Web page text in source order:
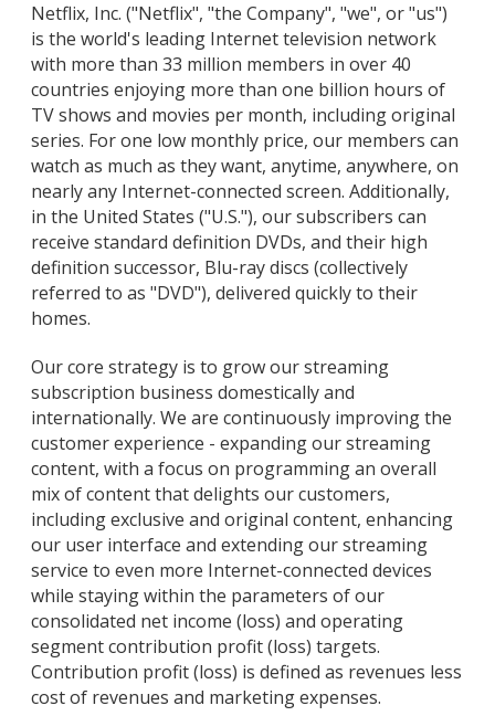
Netflix, Inc. ("Netflix", "the Company", "we", or "us")
is the world's leading Internet television network
with more than 33 million members in over 40
countries enjoying more than one billion hours of
TV shows and movies per month, including original
series. For one low monthly price, our members can
watch as much as they want, anytime, anywhere, on
nearly any Internet-connected screen. Additionally,
in the United States ("U.S."), our subscribers can
receive standard definition DVDs, and their high
definition successor, Blu-ray discs (collectively
referred to as "DVD"), delivered quickly to their
homes.
Our core strategy is to grow our streaming
subscription business domestically and
internationally. We are continuously improving the
customer experience - expanding our streaming
content, with a focus on programming an overall
mix of content that delights our customers,
including exclusive and original content, enhancing
our user interface and extending our streaming
service to even more Internet-connected devices
while staying within the parameters of our
consolidated net income (loss) and operating
segment contribution profit (loss) targets.
Contribution profit (loss) is defined as revenues less
cost of revenues and marketing expenses.